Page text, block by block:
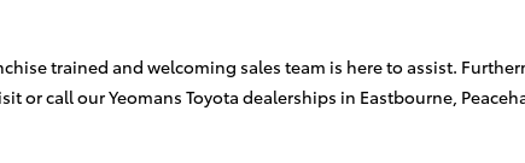
trained and welcoming sales team is here to assist.
or call our Yeomans Toyota dealerships in Eastbourne,